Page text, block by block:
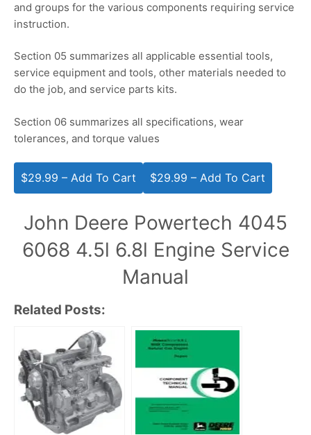
and groups for the various components requiring service
instruction.
Section 05 summarizes all applicable essential tools,
service equipment and tools, other materials needed to
do the job, and service parts kits.
Section 06 summarizes all specifications, wear
tolerances, and torque values
$29.99 – Add To Cart
John Deere Powertech 4045
6068 4.5l 6.8l Engine Service
Manual
Related Posts: